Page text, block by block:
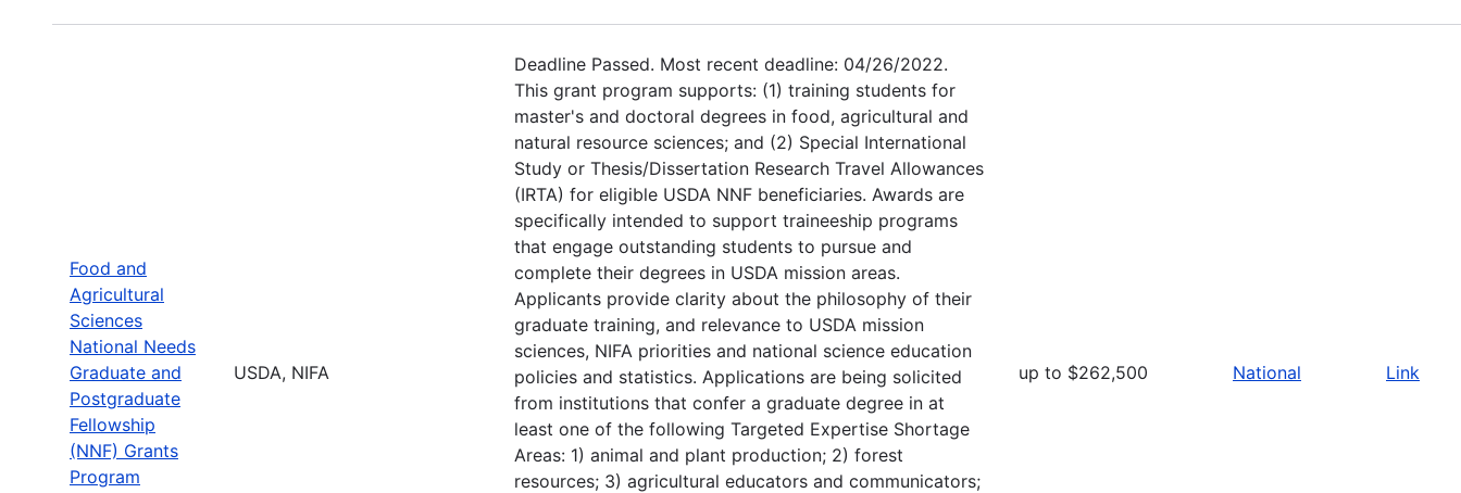
Food and
Agricultural
Sciences
National Needs
Graduate and
Postgraduate
Fellowship
(NNF) Grants
Program
USDA, NIFA
Deadline Passed. Most recent deadline: 04/26/2022.
This grant program supports: (1) training students for
master's and doctoral degrees in food, agricultural and
natural resource sciences; and (2) Special International
Study or Thesis/Dissertation Research Travel Allowances
(IRTA) for eligible USDA NNF beneficiaries. Awards are
specifically intended to support traineeship programs
that engage outstanding students to pursue and
complete their degrees in USDA mission areas.
Applicants provide clarity about the philosophy of their
graduate training, and relevance to USDA mission
sciences, NIFA priorities and national science education
policies and statistics. Applications are being solicited
from institutions that confer a graduate degree in at
least one of the following Targeted Expertise Shortage
Areas: 1) animal and plant production; 2) forest
resources; 3) agricultural educators and communicators;
up to $262,500 National Link